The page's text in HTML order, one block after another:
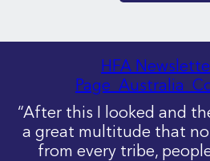
HFA
“After this I looked and
a great multitude that
from every tribe,